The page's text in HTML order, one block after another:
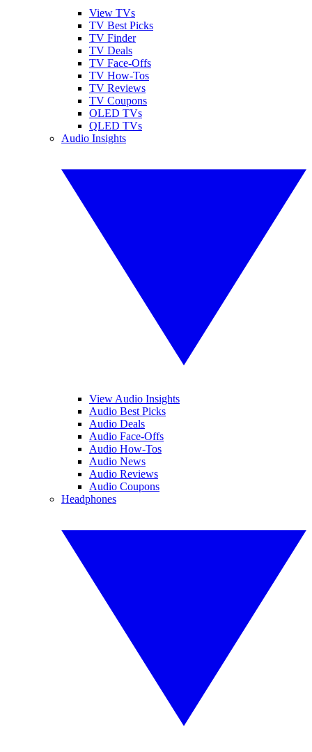
View TVs
TV Best Picks
TV Finder
TV Deals
TV Face-Offs
TV How-Tos
TV Reviews
TV Coupons
OLED TVs
QLED TVs
Audio Insights
View Audio Insights
Audio Best Picks
Audio Deals
Audio Face-Offs
Audio How-Tos
Audio News
Audio Reviews
Audio Coupons
Headphones